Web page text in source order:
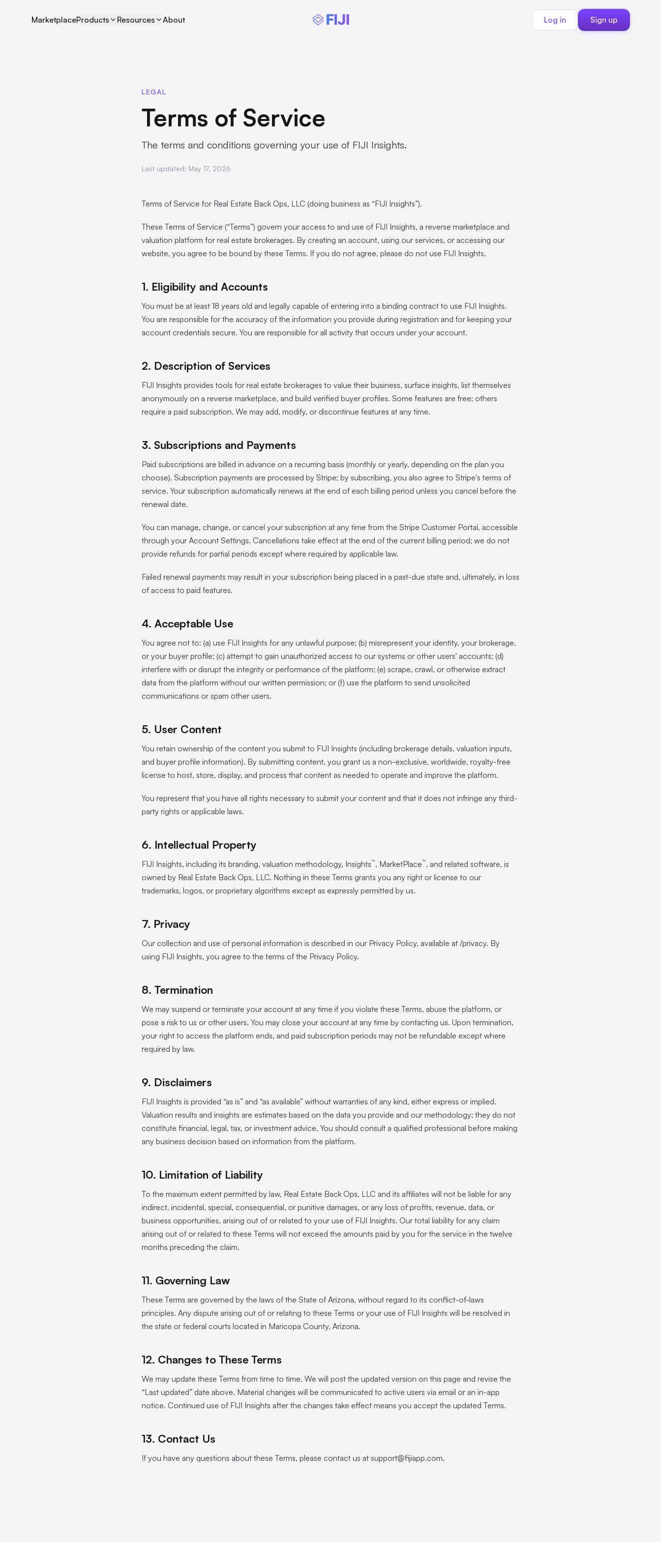
MarketplaceProducts Resources About Log in Sign up
LEGAL
Terms of Service
The terms and conditions governing your use of FIJI Insights.
Last updated: May 17, 2026
Terms of Service for Real Estate Back Ops, LLC (doing business as “FIJI Insights”).
These Terms of Service (“Terms”) govern your access to and use of FIJI Insights, a reverse marketplace and
valuation platform for real estate brokerages. By creating an account, using our services, or accessing our
website, you agree to be bound by these Terms. If you do not agree, please do not use FIJI Insights.
1. Eligibility and Accounts
You must be at least 18 years old and legally capable of entering into a binding contract to use FIJI Insights.
You are responsible for the accuracy of the information you provide during registration and for keeping your
account credentials secure. You are responsible for all activity that occurs under your account.
2. Description of Services
FIJI Insights provides tools for real estate brokerages to value their business, surface insights, list themselves
anonymously on a reverse marketplace, and build verified buyer profiles. Some features are free; others
require a paid subscription. We may add, modify, or discontinue features at any time.
3. Subscriptions and Payments
Paid subscriptions are billed in advance on a recurring basis (monthly or yearly, depending on the plan you
choose). Subscription payments are processed by Stripe; by subscribing, you also agree to Stripe's terms of
service. Your subscription automatically renews at the end of each billing period unless you cancel before the
renewal date.
You can manage, change, or cancel your subscription at any time from the Stripe Customer Portal, accessible
through your Account Settings. Cancellations take effect at the end of the current billing period; we do not
provide refunds for partial periods except where required by applicable law.
Failed renewal payments may result in your subscription being placed in a past-due state and, ultimately, in loss
of access to paid features.
4. Acceptable Use
You agree not to: (a) use FIJI Insights for any unlawful purpose; (b) misrepresent your identity, your brokerage,
or your buyer profile; (c) attempt to gain unauthorized access to our systems or other users' accounts; (d)
interfere with or disrupt the integrity or performance of the platform; (e) scrape, crawl, or otherwise extract
data from the platform without our written permission; or (f) use the platform to send unsolicited
communications or spam other users.
5. User Content
You retain ownership of the content you submit to FIJI Insights (including brokerage details, valuation inputs,
and buyer profile information). By submitting content, you grant us a non-exclusive, worldwide, royalty-free
license to host, store, display, and process that content as needed to operate and improve the platform.
You represent that you have all rights necessary to submit your content and that it does not infringe any third-
party rights or applicable laws.
6. Intellectual Property
FIJI Insights, including its branding, valuation methodology, Insights™, MarketPlace™, and related software, is
owned by Real Estate Back Ops, LLC. Nothing in these Terms grants you any right or license to our
trademarks, logos, or proprietary algorithms except as expressly permitted by us.
7. Privacy
Our collection and use of personal information is described in our Privacy Policy, available at /privacy. By
using FIJI Insights, you agree to the terms of the Privacy Policy.
8. Termination
We may suspend or terminate your account at any time if you violate these Terms, abuse the platform, or
pose a risk to us or other users. You may close your account at any time by contacting us. Upon termination,
your right to access the platform ends, and paid subscription periods may not be refundable except where
required by law.
9. Disclaimers
FIJI Insights is provided “as is” and “as available” without warranties of any kind, either express or implied.
Valuation results and insights are estimates based on the data you provide and our methodology; they do not
constitute financial, legal, tax, or investment advice. You should consult a qualified professional before making
any business decision based on information from the platform.
10. Limitation of Liability
To the maximum extent permitted by law, Real Estate Back Ops, LLC and its affiliates will not be liable for any
indirect, incidental, special, consequential, or punitive damages, or any loss of profits, revenue, data, or
business opportunities, arising out of or related to your use of FIJI Insights. Our total liability for any claim
arising out of or related to these Terms will not exceed the amounts paid by you for the service in the twelve
months preceding the claim.
11. Governing Law
These Terms are governed by the laws of the State of Arizona, without regard to its conflict-of-laws
principles. Any dispute arising out of or relating to these Terms or your use of FIJI Insights will be resolved in
the state or federal courts located in Maricopa County, Arizona.
12. Changes to These Terms
We may update these Terms from time to time. We will post the updated version on this page and revise the
“Last updated” date above. Material changes will be communicated to active users via email or an in-app
notice. Continued use of FIJI Insights after the changes take effect means you accept the updated Terms.
13. Contact Us
If you have any questions about these Terms, please contact us at support@fijiapp.com.